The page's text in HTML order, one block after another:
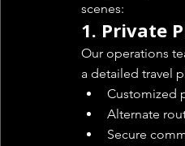
scenes:
1. Private
Our operations
a detailed travel
Customized
Alternate
Secure